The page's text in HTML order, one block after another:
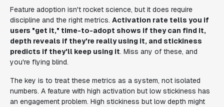
Feature adoption isn't rocket science, but it does require
discipline and the right metrics. Activation rate tells you if
users "get it," time-to-adopt shows if they can find it,
depth reveals if they're really using it, and stickiness
predicts if they'll keep using it. Miss any of these, and
you're flying blind.
The key is to treat these metrics as a system, not isolated
numbers. A feature with high activation but low stickiness has
an engagement problem. High stickiness but low depth might